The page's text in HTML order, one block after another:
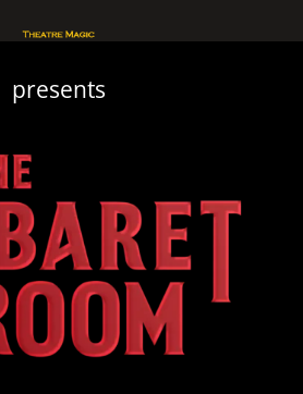
presents